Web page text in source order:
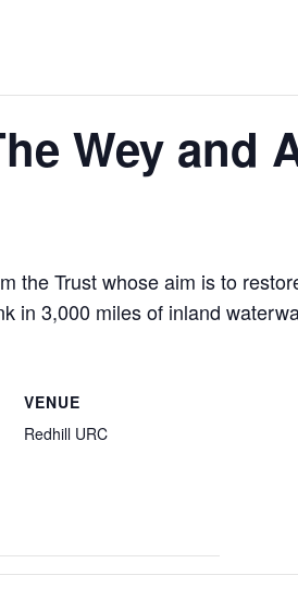
Wey and
the Trust whose aim is to
in 3,000 miles of inland
VENUE
Redhill URC